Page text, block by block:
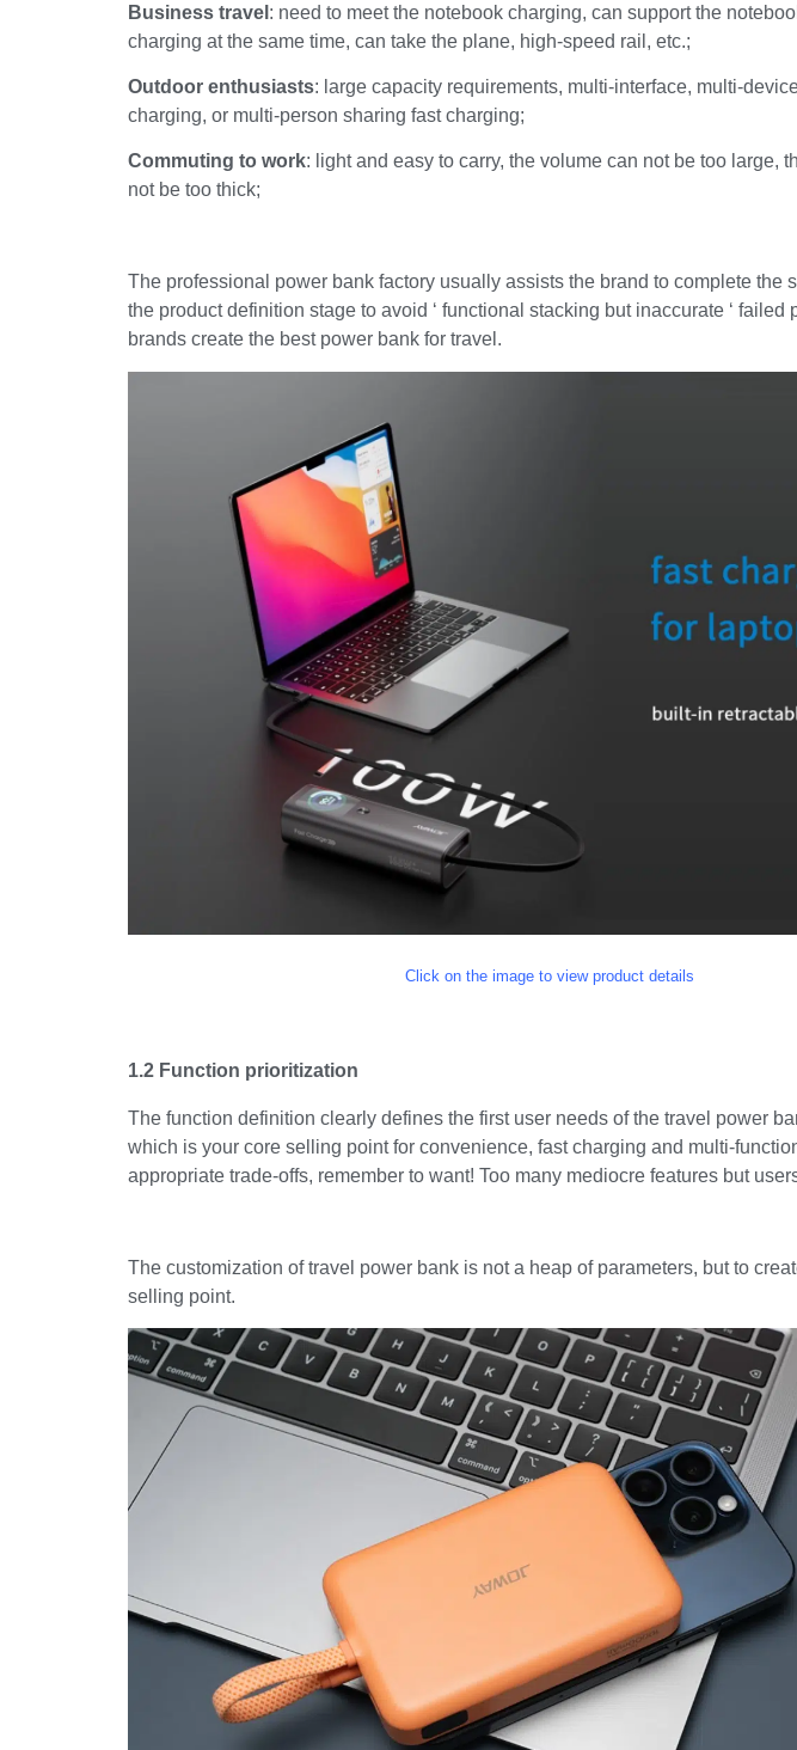
Business travel : need to meet the notebook charging, can support the
charging at the same time, can take the plane, high-speed rail, etc.;
Outdoor enthusiasts: large capacity requirements, multi-interface, multi-
charging, or multi-person sharing fast charging;
Commuting to work: light and easy to carry, the volume can not be too large,
not be too thick;
The professional power bank factory usually assists the brand to complete the
the product definition stage to avoid ‘ functional stacking but inaccurate ‘ failed
brands create the best power bank for travel.
Click on the image to view product details
1.2 Function prioritization
The function definition clearly defines the first user needs of the travel power
which is your core selling point for convenience, fast charging and multi-
appropriate trade-offs, remember to want! Too many mediocre features but
The customization of travel power bank is not a heap of parameters, but to
selling point.